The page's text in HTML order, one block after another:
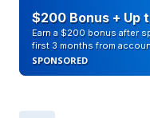
$200 Bonus + Up
Earn a $200 bonus after
first 3 months from
SPONSORED